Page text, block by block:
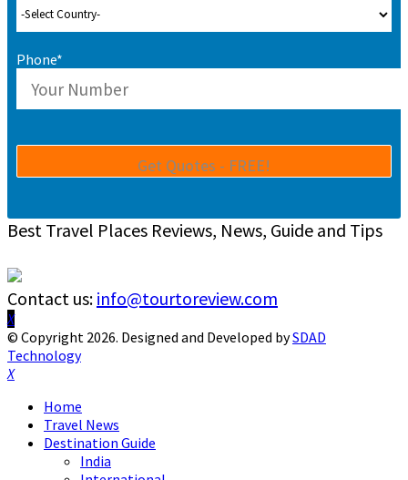
Phone*
Best Travel Places Reviews, News, Guide and Tips
Contact us: info@tourtoreview.com
Facebook
Twitter
Instagram
Pinterest
Linkedin
Youtube
© Copyright 2026. Designed and Developed bySDAD
Technology
Facebook
Twitter
Instagram
Pinterest
Linkedin
Youtube
Home
Travel News
Destination Guide
India